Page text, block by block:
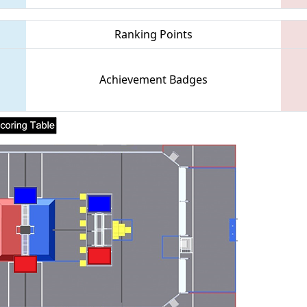
Ranking Points
Achievement Badges